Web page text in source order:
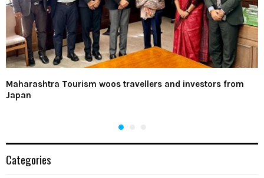
Maharashtra Tourism woos travellers and investors from
Japan
Categories